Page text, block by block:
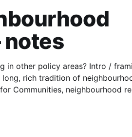
areas? Intro / framing *
Communities, neighbourhood